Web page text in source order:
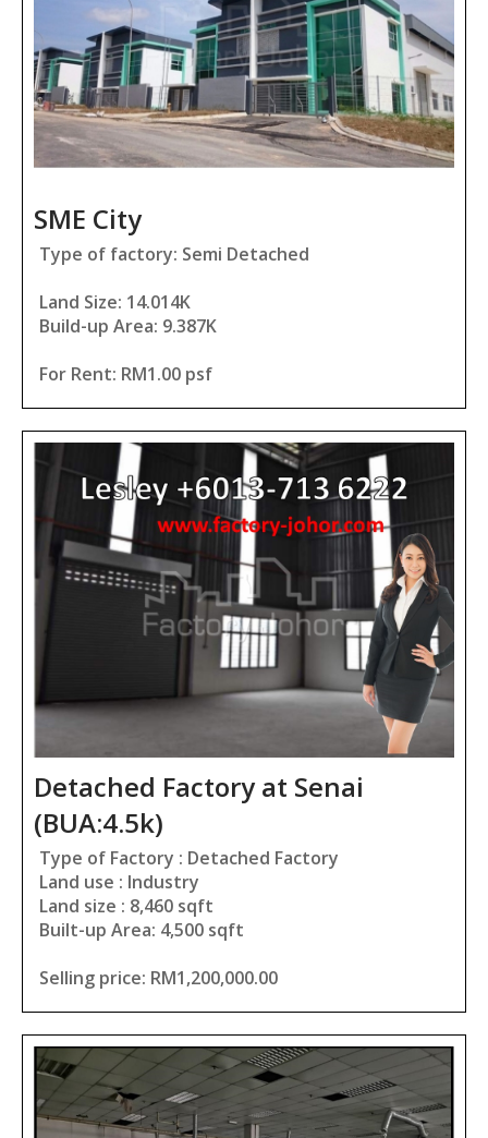
SME City
Type of factory: Semi Detached
Land Size: 14.014K
Build-up Area: 9.387K
For Rent: RM1.00 psf
Detached Factory at Senai
(BUA:4.5k)
Type of Factory : Detached Factory
Land use : Industry
Land size : 8,460 sqft
Built-up Area: 4,500 sqft
Selling price: RM1,200,000.00